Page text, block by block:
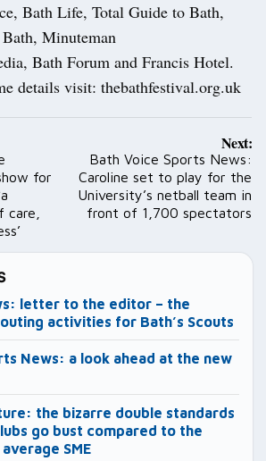
Bath Life, Total Guide to Bath,
Minuteman
Bath Forum and Francis Hotel.
details visit: thebathfestival.org.uk
for
Next:
Bath Voice Sports News:
Caroline set to play for the
University’s netball team in
front of 1,700 spectators
letter to the editor – the
activities for Bath’s Scouts
News: a look ahead at the new
the bizarre double standards
go bust compared to the
SME